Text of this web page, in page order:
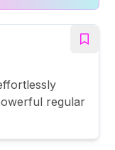
regular